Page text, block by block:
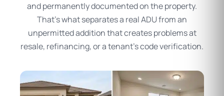
and permanently documented on the property.
That’s what separates a real ADU from an
unpermitted addition that creates problems at
resale, refinancing, or a tenant’s code verification.